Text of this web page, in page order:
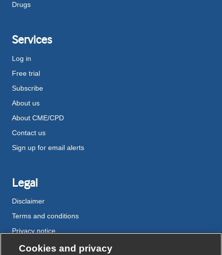
Drugs
Services
Log in
Free trial
Subscribe
About us
About CME/CPD
Contact us
Sign up for email alerts
Legal
Disclaimer
Terms and conditions
Privacy notice
Cookie policy
Cookies and privacy